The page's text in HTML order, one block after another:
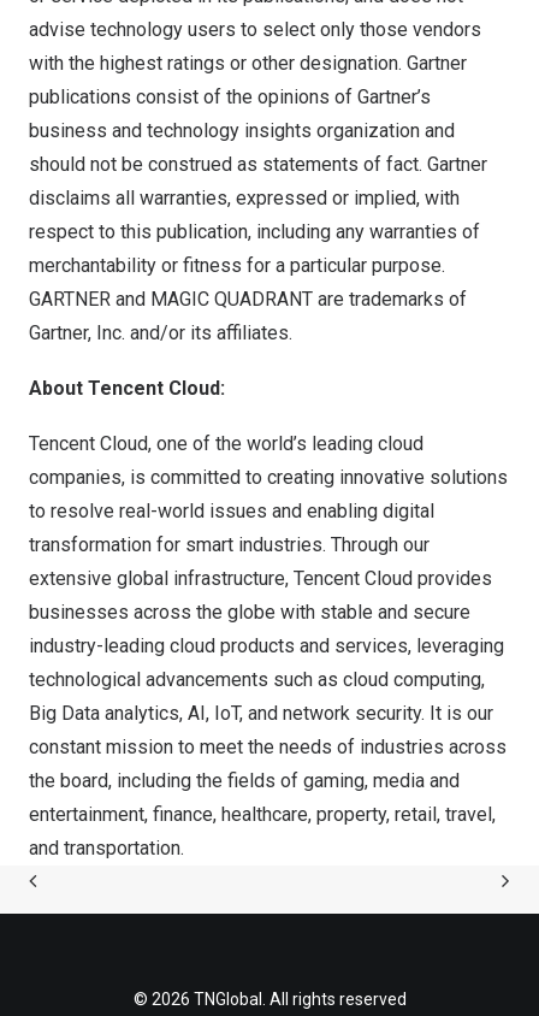
advise technology users to select only those vendors
with the highest ratings or other designation. Gartner
publications consist of the opinions of Gartner’s
business and technology insights organization and
should not be construed as statements of fact. Gartner
disclaims all warranties, expressed or implied, with
respect to this publication, including any warranties of
merchantability or fitness for a particular purpose.
GARTNER and MAGIC QUADRANT are trademarks of
Gartner, Inc. and/or its affiliates.
About Tencent Cloud:
Tencent Cloud, one of the world’s leading cloud
companies, is committed to creating innovative solutions
to resolve real-world issues and enabling digital
transformation for smart industries. Through our
extensive global infrastructure, Tencent Cloud provides
businesses across the globe with stable and secure
industry-leading cloud products and services, leveraging
technological advancements such as cloud computing,
Big Data analytics, AI, IoT, and network security. It is our
constant mission to meet the needs of industries across
the board, including the fields of gaming, media and
entertainment, finance, healthcare, property, retail, travel,
and transportation.
© 2026 TNGlobal. All rights reserved